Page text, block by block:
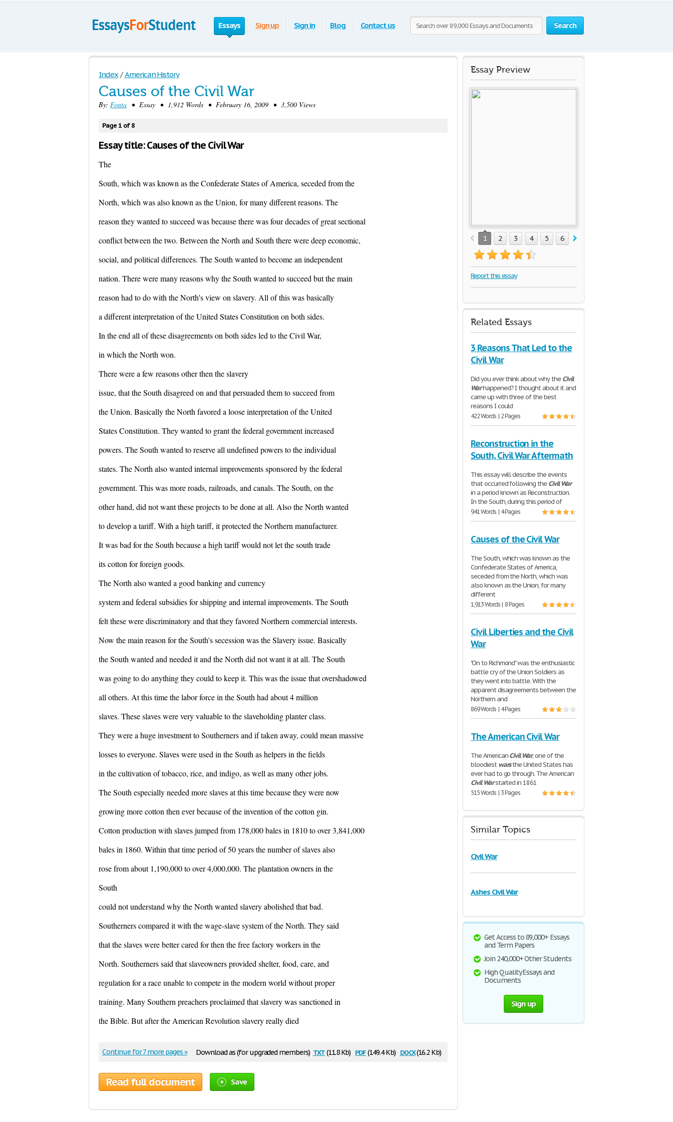
Search
Essays Sign up Sign in Blog Contact us
Index / American History
Causes of the Civil War
By: Fonta • Essay • 1,912 Words • February 16, 2009 • 3,500 Views
Page 1 of 8
Essay title: Causes of the Civil War
The
South, which was known as the Confederate States of America, seceded from the
North, which was also known as the Union, for many different reasons. The
reason they wanted to succeed was because there was four decades of great sectional
conflict between the two. Between the North and South there were deep economic,
social, and political differences. The South wanted to become an independent
nation. There were many reasons why the South wanted to succeed but the main
reason had to do with the North's view on slavery. All of this was basically
a different interpretation of the United States Constitution on both sides.
In the end all of these disagreements on both sides led to the Civil War,
in which the North won.
There were a few reasons other then the slavery
issue, that the South disagreed on and that persuaded them to succeed from
the Union. Basically the North favored a loose interpretation of the United
States Constitution. They wanted to grant the federal government increased
powers. The South wanted to reserve all undefined powers to the individual
states. The North also wanted internal improvements sponsored by the federal
government. This was more roads, railroads, and canals. The South, on the
other hand, did not want these projects to be done at all. Also the North wanted
to develop a tariff. With a high tariff, it protected the Northern manufacturer.
It was bad for the South because a high tariff would not let the south trade
its cotton for foreign goods.
The North also wanted a good banking and currency
system and federal subsidies for shipping and internal improvements. The South
felt these were discriminatory and that they favored Northern commercial interests.
Now the main reason for the South's secession was the Slavery issue. Basically
the South wanted and needed it and the North did not want it at all. The South
was going to do anything they could to keep it. This was the issue that overshadowed
all others. At this time the labor force in the South had about 4 million
slaves. These slaves were very valuable to the slaveholding planter class.
They were a huge investment to Southerners and if taken away, could mean massive
losses to everyone. Slaves were used in the South as helpers in the fields
in the cultivation of tobacco, rice, and indigo, as well as many other jobs.
The South especially needed more slaves at this time because they were now
growing more cotton then ever because of the invention of the cotton gin.
Cotton production with slaves jumped from 178,000 bales in 1810 to over 3,841,000
bales in 1860. Within that time period of 50 years the number of slaves also
rose from about 1,190,000 to over 4,000,000. The plantation owners in the
South
could not understand why the North wanted slavery abolished that bad.
Southerners compared it with the wage-slave system of the North. They said
that the slaves were better cared for then the free factory workers in the
North. Southerners said that slaveowners provided shelter, food, care, and
regulation for a race unable to compete in the modern world without proper
training. Many Southern preachers proclaimed that slavery was sanctioned in
the Bible. But after the American Revolution slavery really died
Download as (for upgraded members) txt(11.8 Kb) pdf(149.4 Kb) docx(16.2 Kb)
Continue for 7 more pages »
Read full document Save
Essay Preview
1 2 3 4 5 6 7
Report this essay
Related Essays
3 Reasons That Led to the
Civil War
Did you ever think about why the Civil
Warhappened? I thought about it and
came up with three of the best
reasons I could
422 Words | 2 Pages
Reconstruction in the
South, Civil War Aftermath
This essay will describe the events
that occurred following the Civil War
in a period known as Reconstruction.
In the South, during this period of
941 Words | 4 Pages
Causes of the Civil War
The South, which was known as the
Confederate States of America,
seceded from the North, which was
also known as the Union, for many
different
1,913 Words | 8 Pages
Civil Liberties and the Civil
War
"On to Richmond" was the enthusiastic
battle cry of the Union Soldiers as
they went into battle. With the
apparent disagreements between the
Northern and
869 Words | 4 Pages
The American Civil War
The AmericanCivil War, one of the
bloodiestwarsthe United States has
ever had to go through. The American
Civil Warstarted in 1861
515 Words | 3 Pages
Similar Topics
Civil War
Ashes Civil War
Get Access to 89,000+ Essays
and Term Papers
Join 240,000+ Other Students
High Quality Essays and
Documents
Sign up